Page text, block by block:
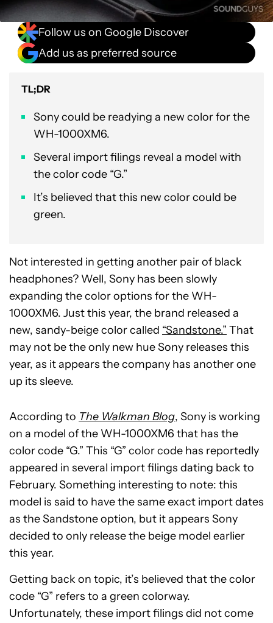
Follow us on Google Discover
Add us as preferred source
TL;DR
Sony could be readying a new color for the
WH-1000XM6.
Several import filings reveal a model with
the color code “G.”
It’s believed that this new color could be
green.
Not interested in getting another pair of black
headphones? Well, Sony has been slowly
expanding the color options for the WH-
1000XM6. Just this year, the brand released a
new, sandy-beige color called “Sandstone.” That
may not be the only new hue Sony releases this
year, as it appears the company has another one
up its sleeve.
According to The Walkman Blog, Sony is working
on a model of the WH-1000XM6 that has the
color code “G.” This “G” color code has reportedly
appeared in several import filings dating back to
February. Something interesting to note: this
model is said to have the same exact import dates
as the Sandstone option, but it appears Sony
decided to only release the beige model earlier
this year.
Getting back on topic, it’s believed that the color
code “G” refers to a green colorway.
Unfortunately, these import filings did not come